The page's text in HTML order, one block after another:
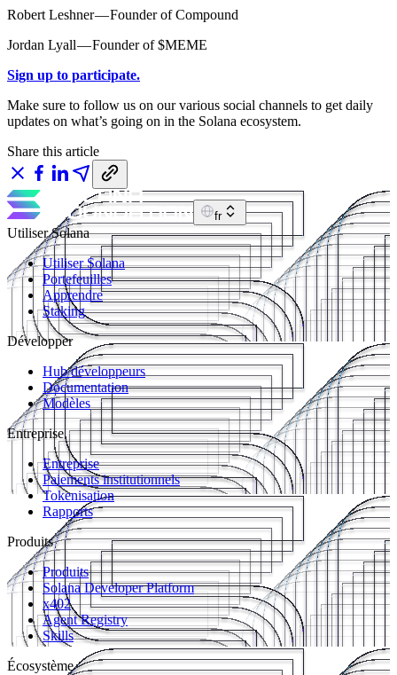
Robert Leshner — Founder of Compound
Jordan Lyall — Founder of $MEME
Sign up to participate.
Make sure to follow us on our various social channels to get daily
updates on what’s going on in the Solana ecosystem.
Share this article
fr
Utiliser Solana
Utiliser Solana
Portefeuilles
Apprendre
Staking
Développer
Hub développeurs
Documentation
Modèles
Entreprise
Entreprise
Paiements institutionnels
Tokenisation
Rapports
Produits
Produits
Solana Developer Platform
x402
Agent Registry
Skills
Écosystème